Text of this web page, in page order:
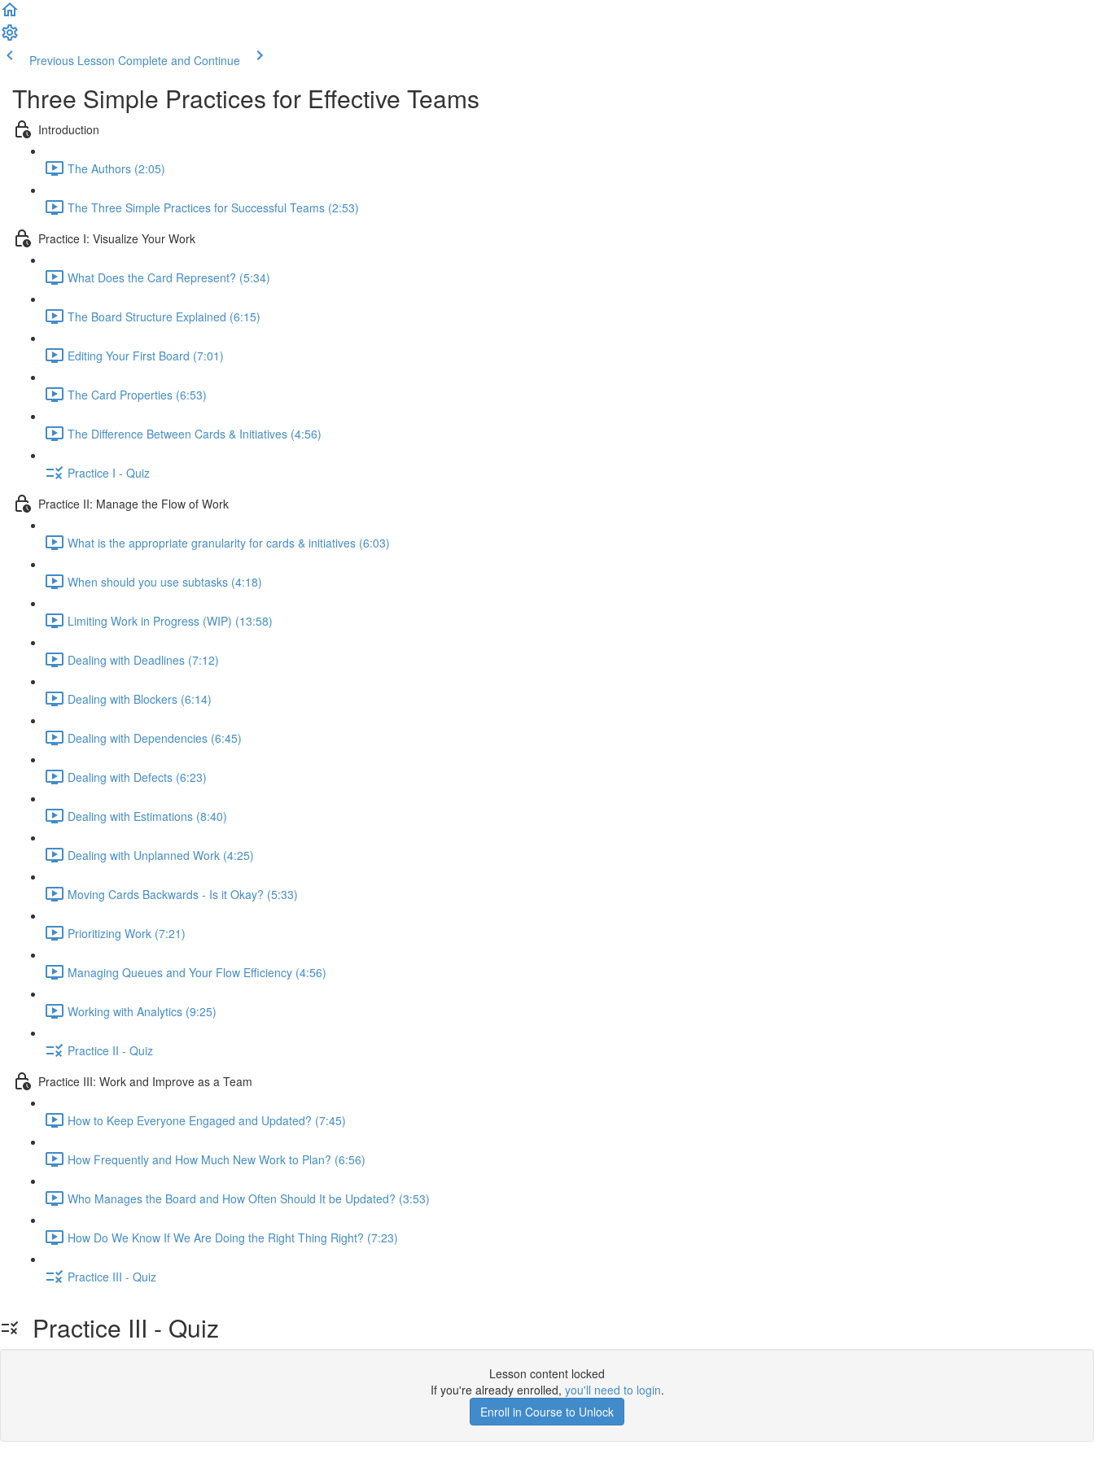
Previous Lesson Complete and Continue
Three Simple Practices for Effective Teams
Introduction
The Authors (2:05)
The Three Simple Practices for Successful Teams (2:53)
Practice I: Visualize Your Work
What Does the Card Represent? (5:34)
The Board Structure Explained (6:15)
Editing Your First Board (7:01)
The Card Properties (6:53)
The Difference Between Cards & Initiatives (4:56)
Practice I - Quiz
Practice II: Manage the Flow of Work
What is the appropriate granularity for cards & initiatives (6:03)
When should you use subtasks (4:18)
Limiting Work in Progress (WIP) (13:58)
Dealing with Deadlines (7:12)
Dealing with Blockers (6:14)
Dealing with Dependencies (6:45)
Dealing with Defects (6:23)
Dealing with Estimations (8:40)
Dealing with Unplanned Work (4:25)
Moving Cards Backwards - Is it Okay? (5:33)
Prioritizing Work (7:21)
Managing Queues and Your Flow Efficiency (4:56)
Working with Analytics (9:25)
Practice II - Quiz
Practice III: Work and Improve as a Team
How to Keep Everyone Engaged and Updated? (7:45)
How Frequently and How Much New Work to Plan? (6:56)
Who Manages the Board and How Often Should It be Updated? (3:53)
How Do We Know If We Are Doing the Right Thing Right? (7:23)
Practice III - Quiz
Practice III - Quiz
Lesson content locked
If you're already enrolled, you'll need to login.
Enroll in Course to Unlock